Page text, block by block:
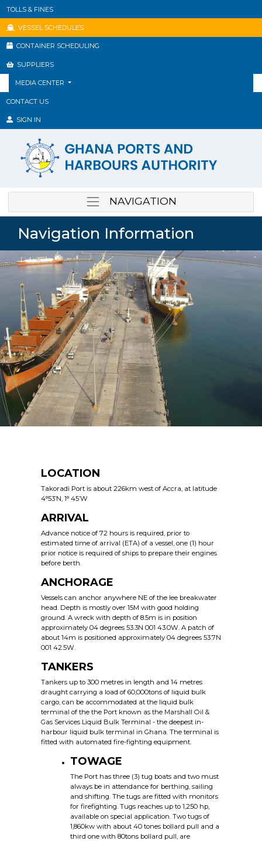
TOLLS & FINES
VESSEL SCHEDULES
CONTAINER SCHEDULING
SUPPLIERS
MEDIA CENTER
CONTACT US
SIGN IN
NAVIGATION
Navigation Information
LOCATION
Takoradi Port is about 226km west of Accra, at latitude
4°53’N, 1° 45’W
ARRIVAL
Advance notice of 72 hours is required, prior to
estimated time of arrival (ETA) of a vessel, one (1) hour
prior notice is required of ships to prepare their engines
before berth.
ANCHORAGE
Vessels can anchor anywhere NE of the lee breakwater
head. Depth is mostly over 15M with good holding
ground. A wreck with depth of 8.5m is in position
approximately 04 degrees 53.3N 001 43.0W. A patch of
about 14m is positioned approximately 04 degrees 53.7N
001 42.5W.
TANKERS
Tankers up to 300 metres in length and 14 metres
draught carrying a load of 60,000tons of liquid bulk
cargo, can be accommodated at the liquid bulk
terminal of the the Port known as the Marshall Oil &
Gas Services Liquid Bulk Terminal - the deepest in-
harbour liquid bulk terminal in Ghana. The terminal is
fitted with automated fire-fighting equipment.
TOWAGE
The Port has three (3) tug boats and two must
always be in attendance for berthing, sailing
and shifting. The tugs are fitted with monitors
for firefighting. Tugs reaches up to 1,250 hp,
available on special application. Two tugs of
1,860kw with about 40 tones bollard pull and a
third one with 80tons bollard pull, are